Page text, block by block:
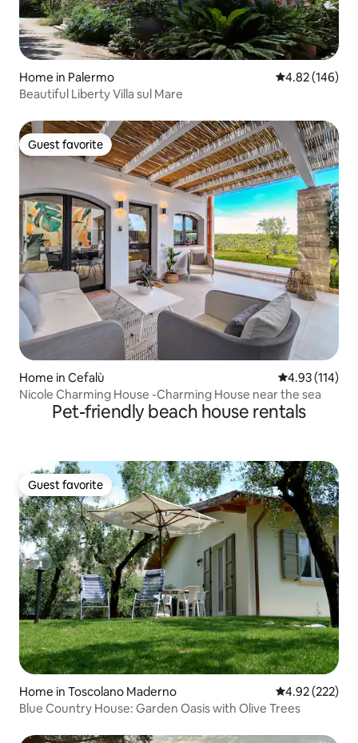
Home in Palermo 4.82 out of 5
4.82 (146)
Beautiful Liberty Villa sul Mare
Guest favorite
Guest favorite
Home in Cefalù 4.93 out of 5
4.93 (114)
Nicole Charming House -Charming House near the sea
Pet-friendly beach house rentals
Guest favorite
Guest favorite
Home in Toscolano Maderno 4.92 out of 5
4.92 (222)
Blue Country House: Garden Oasis with Olive Trees